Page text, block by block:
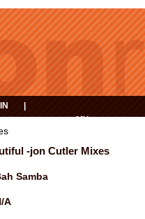
MY
-jon Cutler Mixes
Samba
A